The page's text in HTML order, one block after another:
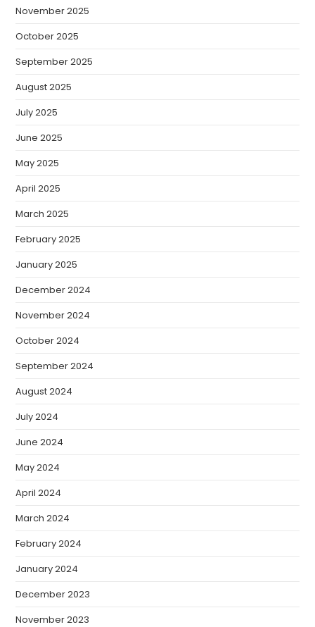
November 2025
October 2025
September 2025
August 2025
July 2025
June 2025
May 2025
April 2025
March 2025
February 2025
January 2025
December 2024
November 2024
October 2024
September 2024
August 2024
July 2024
June 2024
May 2024
April 2024
March 2024
February 2024
January 2024
December 2023
November 2023